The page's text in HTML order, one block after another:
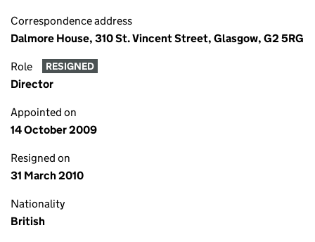
Correspondence address
Dalmore House, 310 St. Vincent Street, Glasgow, G2 5RG
Role RESIGNED
Director
Appointed on
14 October 2009
Resigned on
31 March 2010
Nationality
British